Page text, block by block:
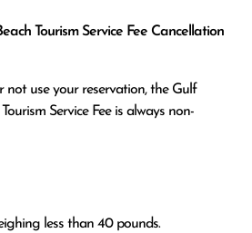
Tourism Service Fee Cancellation
not use your reservation, the Gulf
Service Fee is always non-
less than 40 pounds.